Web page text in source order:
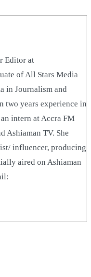
Editor at
of All Stars Media
in Journalism and
two years experience in
intern at Accra FM
Ashiaman TV. She
influencer, producing
aired on Ashiaman